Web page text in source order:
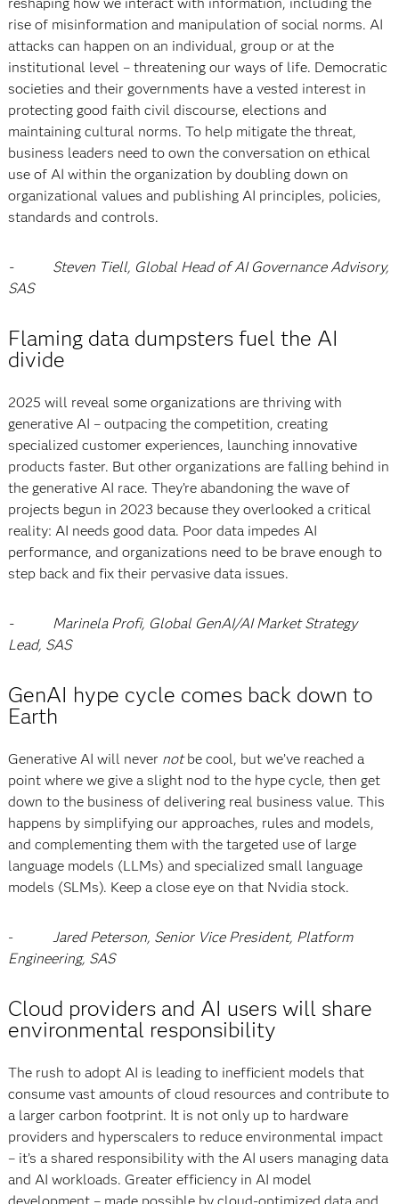
rise of misinformation and manipulation of social norms. AI
attacks can happen on an individual, group or at the
institutional level – threatening our ways of life. Democratic
societies and their governments have a vested interest in
protecting good faith civil discourse, elections and
maintaining cultural norms. To help mitigate the threat,
business leaders need to own the conversation on ethical
use of AI within the organization by doubling down on
organizational values and publishing AI principles, policies,
standards and controls.
- Steven Tiell, Global Head of AI Governance Advisory,
SAS
Flaming data dumpsters fuel the AI
divide
2025 will reveal some organizations are thriving with
generative AI – outpacing the competition, creating
specialized customer experiences, launching innovative
products faster. But other organizations are falling behind in
the generative AI race. They’re abandoning the wave of
projects begun in 2023 because they overlooked a critical
reality: AI needs good data. Poor data impedes AI
performance, and organizations need to be brave enough to
step back and fix their pervasive data issues.
-
Marinela Profi, Global GenAI/AI Market Strategy
Lead, SAS
GenAI hype cycle comes back down to
Earth
Generative AI will never notbe cool, but we’ve reached a
point where we give a slight nod to the hype cycle, then get
down to the business of delivering real business value. This
happens by simplifying our approaches, rules and models,
and complementing them with the targeted use of large
language models (LLMs) and specialized small language
models (SLMs). Keep a close eye on that Nvidia stock.
-
Jared Peterson, Senior Vice President, Platform
Engineering, SAS
Cloud providers and AI users will share
environmental responsibility
The rush to adopt AI is leading to inefficient models that
consume vast amounts of cloud resources and contribute to
a larger carbon footprint. It is not only up to hardware
providers and hyperscalers to reduce environmental impact
– it’s a shared responsibility with the AI users managing data
and AI workloads. Greater efficiency in AI model